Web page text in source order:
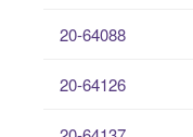
20-64088
20-64126